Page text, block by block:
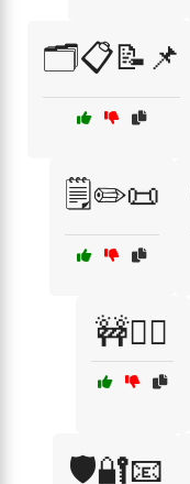
🗂️📋📝📌
🗒️✏️📜
🚧🚶‍♂️
🛡️🔐📧